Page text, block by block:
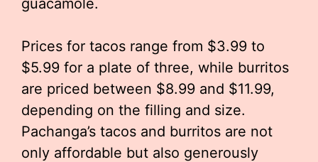
guacamole.
Prices for tacos range from $3.99 to
$5.99 for a plate of three, while burritos
are priced between $8.99 and $11.99,
depending on the filling and size.
Pachanga’s tacos and burritos are not
only affordable but also generously